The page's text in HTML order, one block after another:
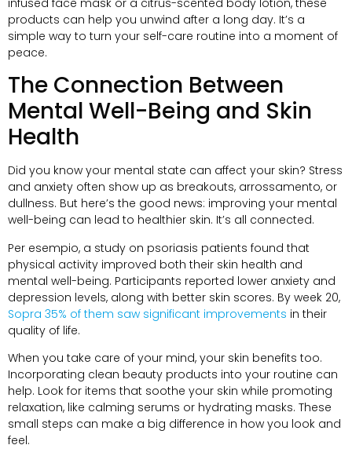
products can help you unwind after a long day. It’s a
simple way to turn your self-care routine into a moment of
peace.
The Connection Between
Mental Well-Being and Skin
Health
Did you know your mental state can affect your skin? Stress
and anxiety often show up as breakouts, arrossamento, or
dullness. But here’s the good news: improving your mental
well-being can lead to healthier skin. It’s all connected.
Per esempio, a study on psoriasis patients found that
physical activity improved both their skin health and
mental well-being. Participants reported lower anxiety and
depression levels, along with better skin scores. By week 20,
Sopra 35% of them saw significant improvements in their
quality of life.
When you take care of your mind, your skin benefits too.
Incorporating clean beauty products into your routine can
help. Look for items that soothe your skin while promoting
relaxation, like calming serums or hydrating masks. These
small steps can make a big difference in how you look and
feel.